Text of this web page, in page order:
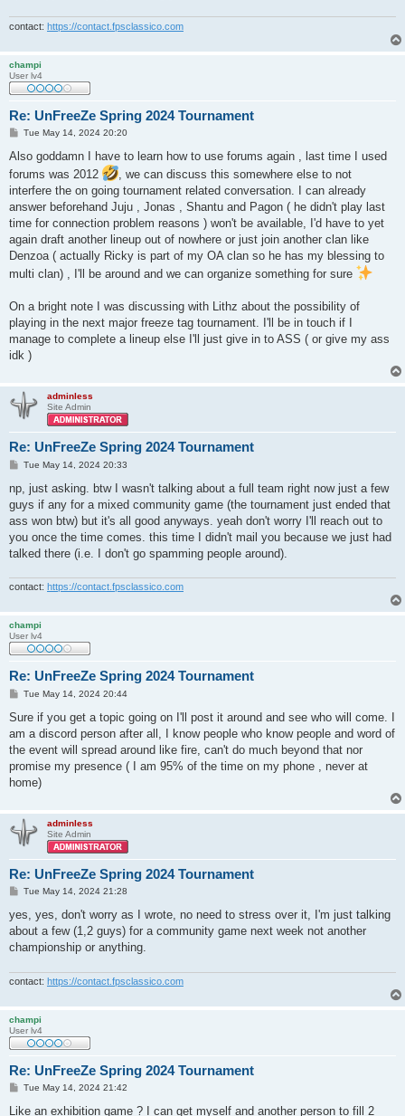
contact: https://contact.fpsclassico.com
champi
User lv4
Re: UnFreeZe Spring 2024 Tournament
P
s
Tue May 14, 2024 20:20
Also goddamn I have to learn how to use forums again , last time I used
forums was 2012
, we can discuss this somewhere else to not
interfere the on going tournament related conversation. I can already
answer beforehand Juju , Jonas , Shantu and Pagon ( he didn't play last
time for connection problem reasons ) won't be available, I'd have to yet
again draft another lineup out of nowhere or just join another clan like
Denzoa ( actually Ricky is part of my OA clan so he has my blessing to
multi clan) , I'll be around and we can organize something for sure
On a bright note I was discussing with Lithz about the possibility of
playing in the next major freeze tag tournament. I'll be in touch if I
manage to complete a lineup else I'll just give in to ASS ( or give my ass
idk )
adminless
Site Admin
Re: UnFreeZe Spring 2024 Tournament
P
s
Tue May 14, 2024 20:33
np, just asking. btw I wasn't talking about a full team right now just a few
guys if any for a mixed community game (the tournament just ended that
ass won btw) but it's all good anyways. yeah don't worry I'll reach out to
you once the time comes. this time I didn't mail you because we just had
talked there (i.e. I don't go spamming people around).
contact: https://contact.fpsclassico.com
champi
User lv4
Re: UnFreeZe Spring 2024 Tournament
P
s
Tue May 14, 2024 20:44
Sure if you get a topic going on I'll post it around and see who will come. I
am a discord person after all, I know people who know people and word of
the event will spread around like fire, can't do much beyond that nor
promise my presence ( I am 95% of the time on my phone , never at
home)
adminless
Site Admin
Re: UnFreeZe Spring 2024 Tournament
P
s
Tue May 14, 2024 21:28
yes, yes, don't worry as I wrote, no need to stress over it, I'm just talking
about a few (1,2 guys) for a community game next week not another
championship or anything.
contact: https://contact.fpsclassico.com
champi
User lv4
Re: UnFreeZe Spring 2024 Tournament
P
s
Tue May 14, 2024 21:42
Like an exhibition game ? I can get myself and another person to fill 2